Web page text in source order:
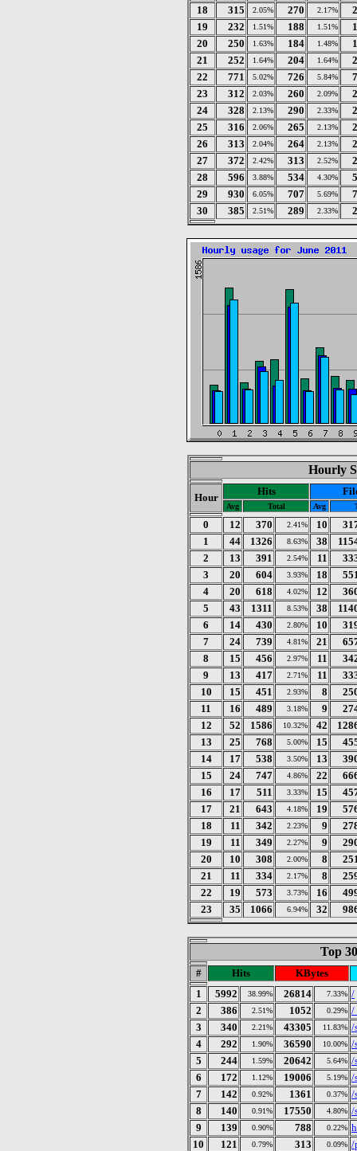
18
315 2.05% 270 2.17%
19
232 1.51% 188 1.51%
20
250 1.63% 184 1.48%
21
252 1.64% 204 1.64%
22
771 5.02% 726 5.84%
23
312 2.03% 260 2.09%
24
328 2.13% 290 2.33%
25
316 2.06% 265 2.13%
26
313 2.04% 264 2.13%
27
372 2.42% 313 2.52%
28
596 3.88% 534 4.30%
29
930 6.05% 707 5.69%
30
385 2.51% 289 2.33%
Hourly
Hour
Hits
Avg Total Avg
0 12 370 2.41% 10
1
44 1326 8.63% 38
2
13 391 2.54% 11
3
20 604 3.93% 18
4
20 618 4.02% 12
5
43 1311 8.53% 38
6
14 430 2.80% 10
7
24 739 4.81% 21
8
15 456 2.97% 11
9
13 417 2.71% 11
10
15 451 2.93% 8
11
16 489 3.18% 9
12
52 1586 10.32% 42
13
25 768 5.00% 15
14
17 538 3.50% 13
15
24 747 4.86% 22
16
17 511 3.33% 15
17
21 643 4.18% 19
18
11 342 2.23% 9
19
11 349 2.27% 9
20
10 308 2.00% 8
21
11 334 2.17% 8
22
19 573 3.73% 16
23
35 1066 6.94% 32
Top
# Hits
KBytes
1
5992 38.99% 26814 7.33% /
2
386 2.51% 1052 0.29% /
3
340 2.21% 43305 11.83% /
4
292 1.90% 36590 10.00% /
5
244 1.59% 20642 5.64% /
6
172 1.12% 19006 5.19% /
7
142 0.92% 1361 0.37% /
8
140 0.91% 17550 4.80% /
9
139 0.90% 788 0.22%
10
121 0.79% 313 0.09% /